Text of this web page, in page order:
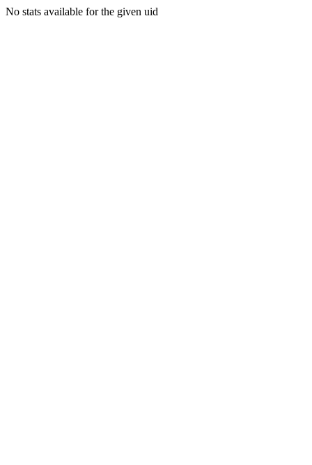
No stats available for the given uid